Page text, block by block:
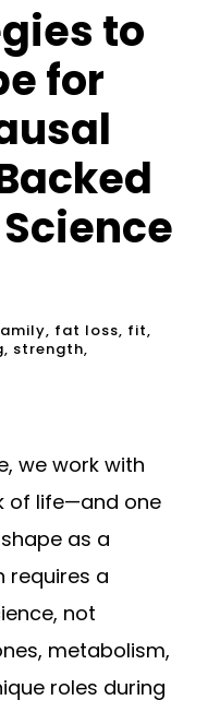
to
for
, fat loss, fit,
, strength,
we work with
of life—and one
as a
requires a
not
metabolism,
roles during